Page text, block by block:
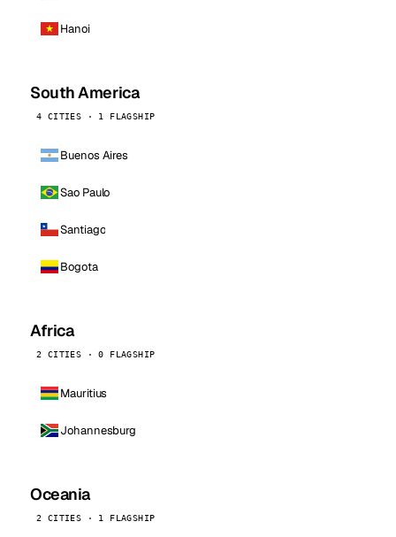
Hanoi
South America
4 CITIES · 1 FLAGSHIP
Buenos Aires
Sao Paulo
Santiago
Bogota
Africa
2 CITIES · 0 FLAGSHIP
Mauritius
Johannesburg
Oceania
2 CITIES · 1 FLAGSHIP